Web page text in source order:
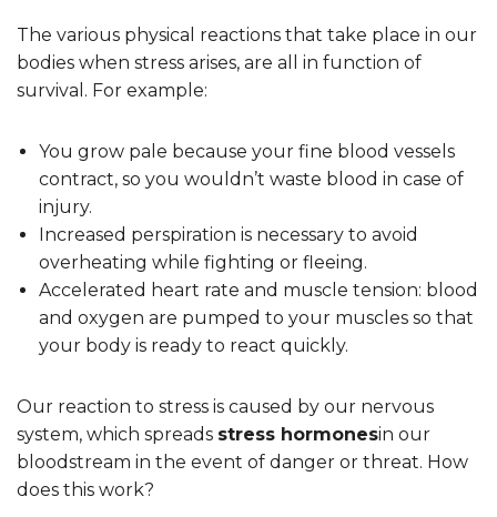
The various physical reactions that take place in our
bodies when stress arises, are all in function of
survival. For example:
You grow pale because your fine blood vessels
contract, so you wouldn’t waste blood in case of
injury.
Increased perspiration is necessary to avoid
overheating while fighting or fleeing.
Accelerated heart rate and muscle tension: blood
and oxygen are pumped to your muscles so that
your body is ready to react quickly.
Our reaction to stress is caused by our nervous
system, which spreads stress hormonesin our
bloodstream in the event of danger or threat. How
does this work?